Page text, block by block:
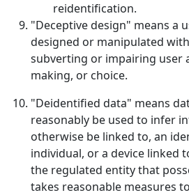
reidentification.
"Deceptive design" means a
designed or manipulated
subverting or impairing user
making, or choice.
"Deidentified data" means
reasonably be used to infer
otherwise be linked to, an
individual, or a device linked
the regulated entity that
takes reasonable measures